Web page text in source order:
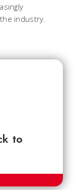
industry.
to